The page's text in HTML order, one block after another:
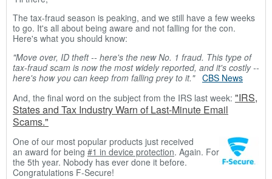
The tax-fraud season is peaking, and we still have a few weeks
to go. It's all about being aware and not falling for the con.
Here's what you should know:
"Move over, ID theft -- here's the new No. 1 fraud. This type of
tax-fraud scam is now the most widely reported, and it's costly --
here's how you can keep from falling prey to it." CBS News
And, the final word on the subject from the IRS last week: "IRS,
States and Tax Industry Warn of Last-Minute Email
Scams."
One of our most popular products just received
an award for being #1 in device protection. Again. For
the 5th year. Nobody has ever done it before.
Congratulations F-Secure!